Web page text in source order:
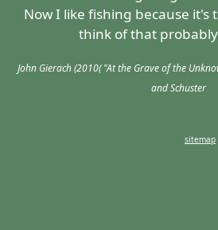
Now I like fishing because it's
think of that
John Gierach (2010( "At the Grave of the
and Schuster
sitemap